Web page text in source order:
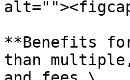
**Benefits
than